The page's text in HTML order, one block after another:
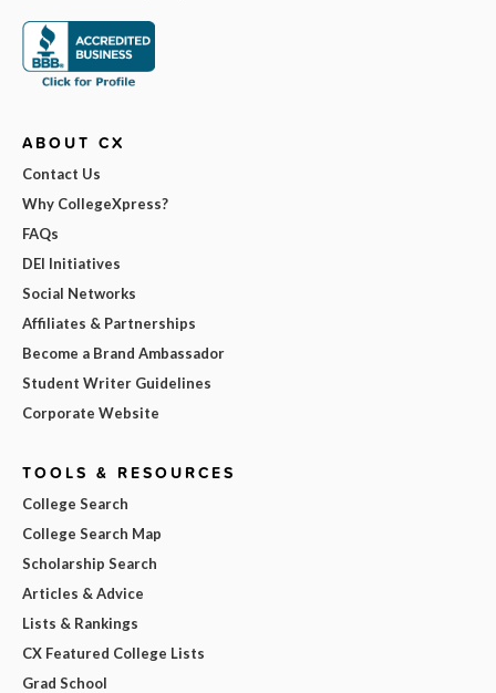
ABOUT CX
Contact Us
Why CollegeXpress?
FAQs
DEI Initiatives
Social Networks
Affiliates & Partnerships
Become a Brand Ambassador
Student Writer Guidelines
Corporate Website
TOOLS & RESOURCES
College Search
College Search Map
Scholarship Search
Articles & Advice
Lists & Rankings
CX Featured College Lists
Grad School